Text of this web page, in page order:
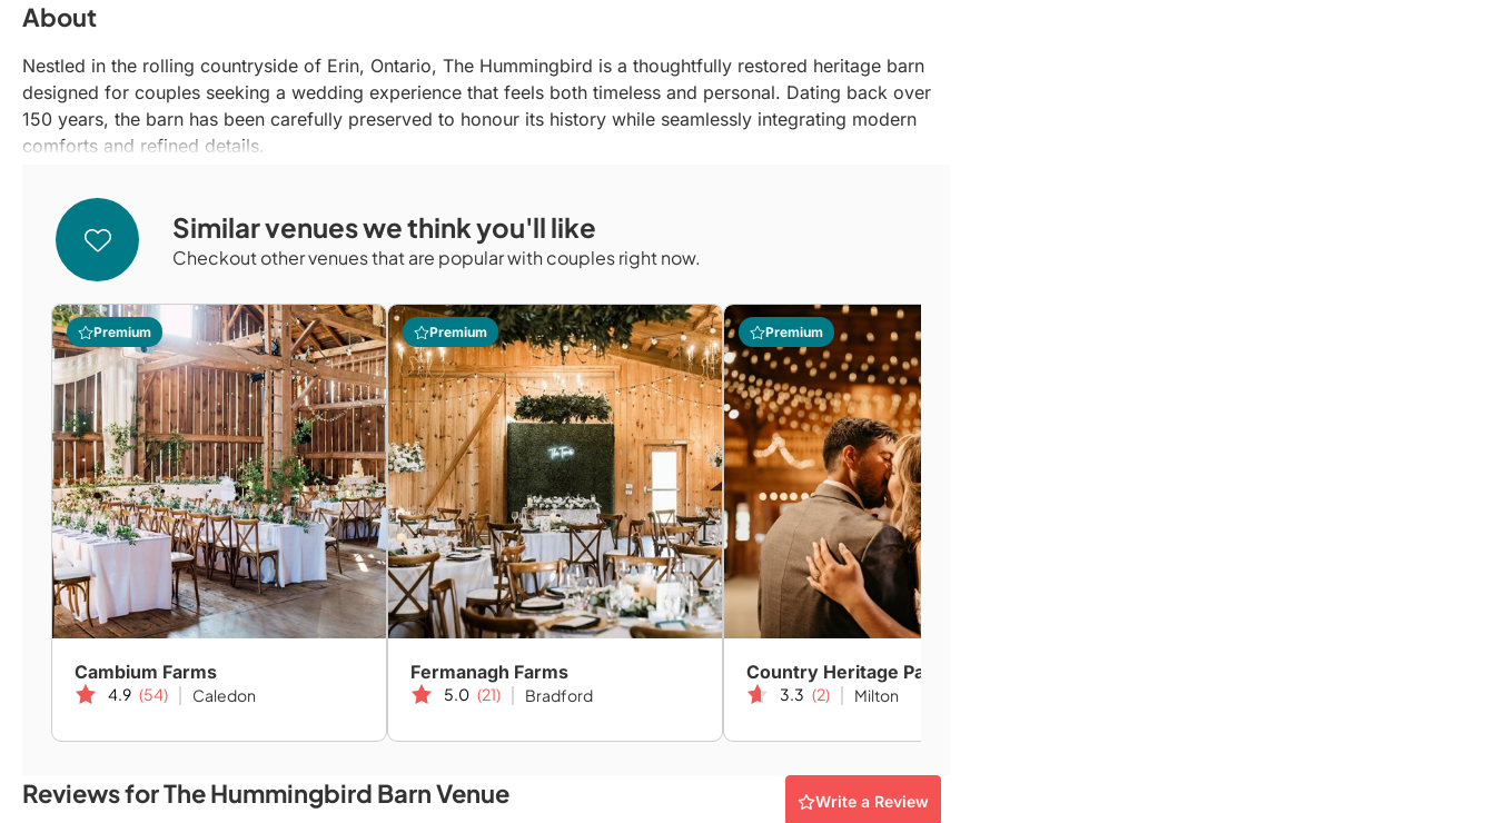
About
Nestled in the rolling countryside of Erin, Ontario, The Hummingbird is a thoughtfully restored heritage barn
designed for couples seeking a wedding experience that feels both timeless and personal. Dating back over
150 years, the barn has been carefully preserved to honour its history while seamlessly integrating modern
comforts and refined details.
natural beauty of its pond, willow-tree ceremony setting, and warm, character-rich interiors. The venue offers
a relaxed yet elevated atmosphere, allowing couples and their guests to feel fully present and unhurried. It is a
place where once-in-a-lifetime memories are created, rooted in authenticity, craftsmanship, and genuine
hospitality.
Similar venues we think you'll like
Checkout other venues that are popular with couples right now.
Premium
Cambium Farms
4.9 (54) Caledon
Premium
Fermanagh Farms
5.0 (21) Bradford
Premium
Country Heritage Park
3.3 (2) Milton
Reviews for The Hummingbird Barn Venue Write a Review